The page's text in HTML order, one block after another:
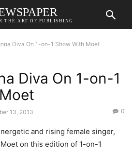
THE ART OF PUBLISHING
Diva On 1-on-1 Show With Moet
Diva On 1-on-1
13, 2013 0
and rising female singer,
on this edition of 1-on-1